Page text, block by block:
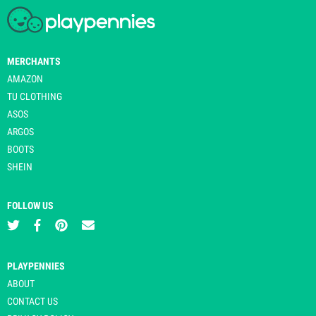
MERCHANTS
AMAZON
TU CLOTHING
ASOS
ARGOS
BOOTS
SHEIN
FOLLOW US
PLAYPENNIES
ABOUT
CONTACT US